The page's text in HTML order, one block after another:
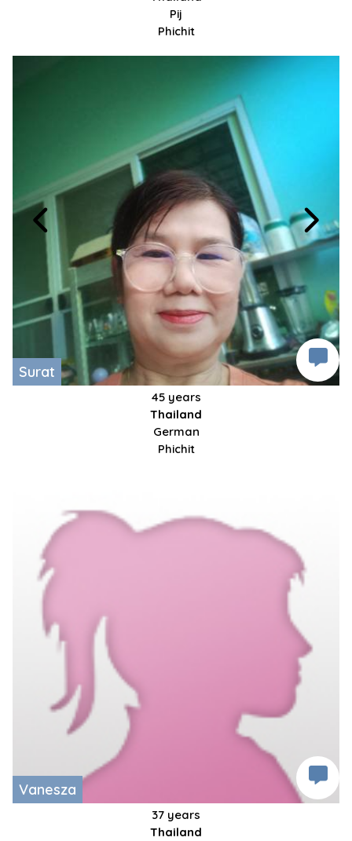
Pij
Phichit
Surat
45 years
Thailand
German
Phichit
Vanesza
37 years
Thailand